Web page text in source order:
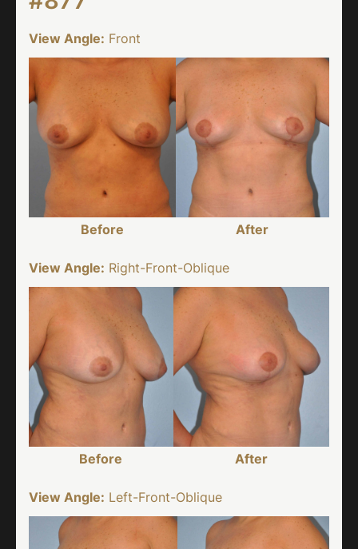
View Angle: Front
Before After
View Angle: Right-Front-Oblique
Before After
View Angle: Left-Front-Oblique